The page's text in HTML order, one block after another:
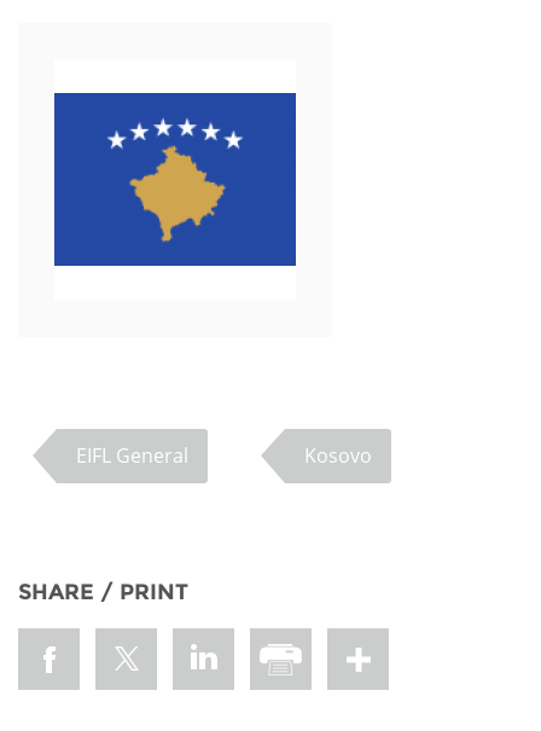
EIFL General Kosovo
SHARE / PRINT